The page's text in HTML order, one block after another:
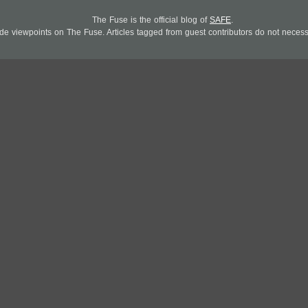
The Fuse is the official blog of SAFE.
viewpoints on The Fuse. Articles tagged from guest contributors do not